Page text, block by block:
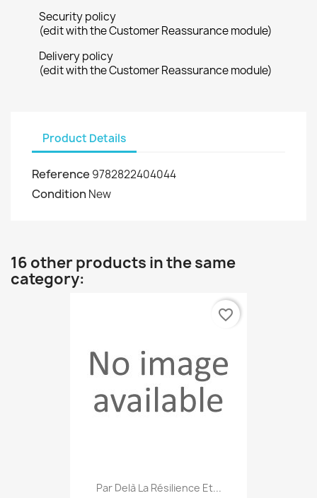
Security policy
(edit with the Customer Reassurance module)
Delivery policy
(edit with the Customer Reassurance module)
Product Details
Reference 9782822404044
Condition New
16 other products in the same
category:
Par Delà La Résilience Et...
favorite_border